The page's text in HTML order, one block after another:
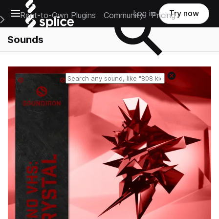
Open main navigation
Main Navigation Menu
Rent-to-Own Plugins Community Pricing
Log in Try now
Sounds
Reset search